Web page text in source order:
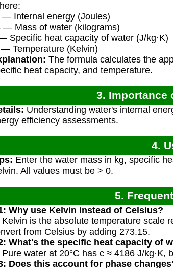
— Internal energy (Joules)
— Mass of water (kilograms)
Specific heat capacity of water (J/kg·K)
— Temperature (Kelvin)
The formula calculates the
heat capacity, and temperature.
3. Importance
Understanding water's internal
efficiency assessments.
4.
Enter the water mass in kg, specific
All values must be > 0.
5.
Why use Kelvin instead of Celsius?
Kelvin is the absolute temperature scale
from Celsius by adding 273.15.
What's the specific heat capacity of
Pure water at 20°C has c ≈ 4186 J/
Does this account for phase